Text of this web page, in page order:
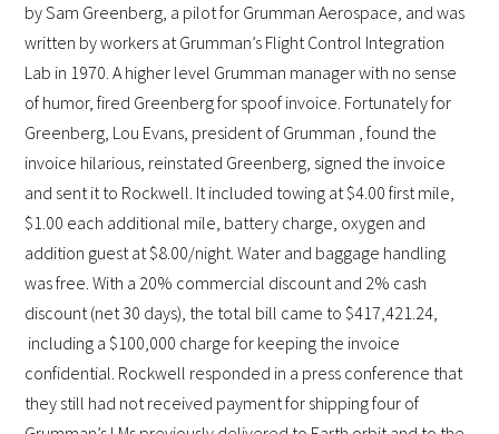
by Sam Greenberg, a pilot for Grumman Aerospace, and was
written by workers at Grumman’s Flight Control Integration
Lab in 1970. A higher level Grumman manager with no sense
of humor, fired Greenberg for spoof invoice. Fortunately for
Greenberg, Lou Evans, president of Grumman , found the
invoice hilarious, reinstated Greenberg, signed the invoice
and sent it to Rockwell. It included towing at $4.00 first mile,
$1.00 each additional mile, battery charge, oxygen and
addition guest at $8.00/night. Water and baggage handling
was free. With a 20% commercial discount and 2% cash
discount (net 30 days), the total bill came to $417,421.24,
including a $100,000 charge for keeping the invoice
confidential. Rockwell responded in a press conference that
they still had not received payment for shipping four of